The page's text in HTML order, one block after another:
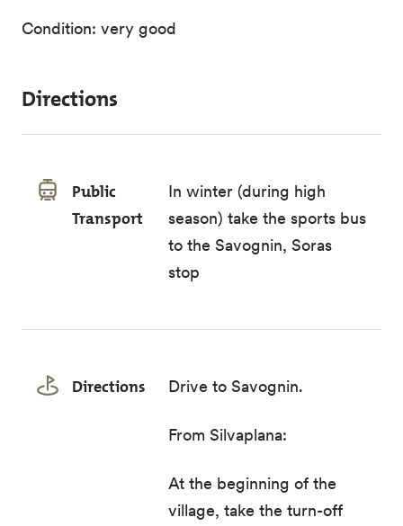
Condition: very good
Directions
Public
Transport
In winter (during high
season) take the sports bus
to the Savognin, Soras
stop
Directions Drive to Savognin.
From Silvaplana:
At the beginning of the
village, take the turn-off